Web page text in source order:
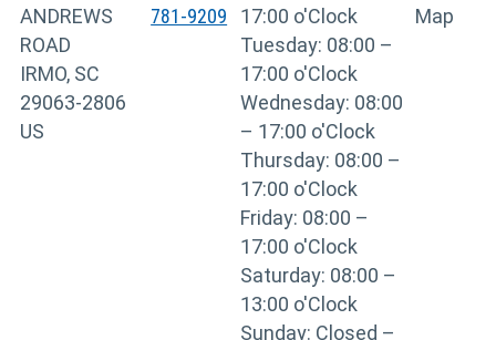
ANDREWS
ROAD
IRMO, SC
29063-2806
US
781-9209
17:00 o'Clock
Tuesday: 08:00 –
17:00 o'Clock
Wednesday: 08:00
– 17:00 o'Clock
Thursday: 08:00 –
17:00 o'Clock
Friday: 08:00 –
17:00 o'Clock
Saturday: 08:00 –
13:00 o'Clock
Sunday: Closed –
Map